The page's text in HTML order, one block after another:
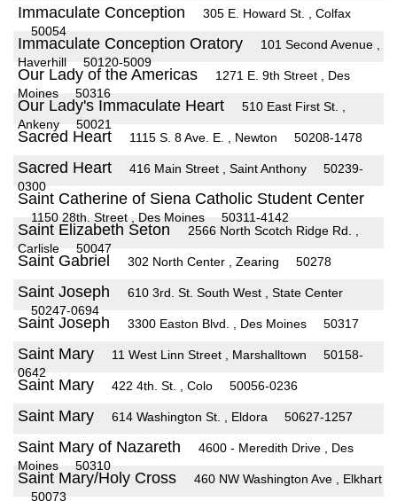
Immaculate Conception
305 E. Howard St. , Colfax
50054
Immaculate Conception Oratory
101 Second Avenue ,
Haverhill
50120-5009
Our Lady of the Americas
1271 E. 9th Street , Des
Moines
50316
Our Lady's Immaculate Heart
510 East First St. ,
Ankeny
50021
Sacred Heart 1115 S. 8 Ave. E. , Newton 50208-1478
Sacred Heart 416 Main Street , Saint Anthony
50239-
0300
Saint Catherine of Siena Catholic Student Center
1150 28th. Street , Des Moines 50311-4142
Saint Elizabeth Seton
2566 North Scotch Ridge Rd. ,
Carlisle
50047
Saint Gabriel 302 North Center , Zearing 50278
Saint Joseph
610 3rd. St. South West , State Center
50247-0694
Saint Joseph 3300 Easton Blvd. , Des Moines 50317
Saint Mary 11 West Linn Street , Marshalltown
50158-
0642
Saint Mary 422 4th. St. , Colo 50056-0236
Saint Mary 614 Washington St. , Eldora 50627-1257
Saint Mary of Nazareth
4600 - Meredith Drive , Des
Moines
50310
Saint Mary/Holy Cross
460 NW Washington Ave , Elkhart
50073